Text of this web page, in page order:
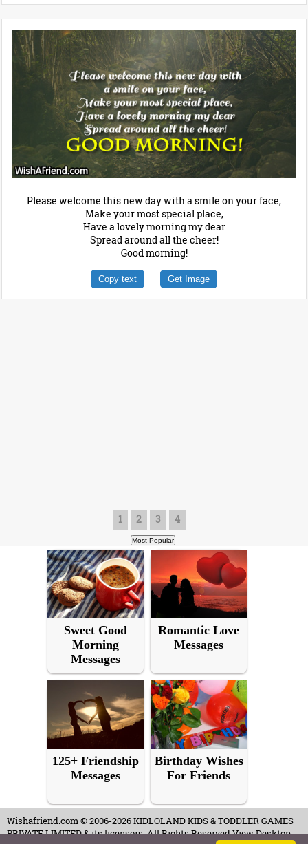
Please welcome this new day with a smile on your face,
Make your most special place,
Have a lovely morning my dear
Spread around all the cheer!
Good morning!
Copy text Get Image
1 2 3 4
Sweet Good
Morning
Messages
Romantic Love
Messages
125+ Friendship
Messages
Birthday Wishes
For Friends
Wishafriend.com© 2006-2026 KIDLOLAND KIDS & TODDLER GAMES
PRIVATE LIMITED & its licensors. All Rights Reserved.View Desktop